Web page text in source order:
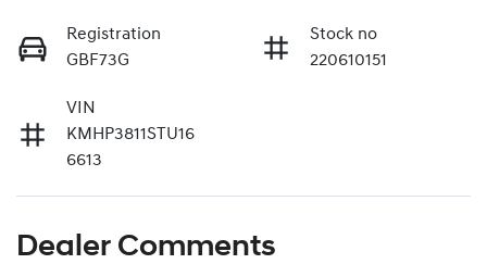
Registration
GBF73G
Stock no
220610151
VIN
KMHP3811STU16
6613
Dealer Comments